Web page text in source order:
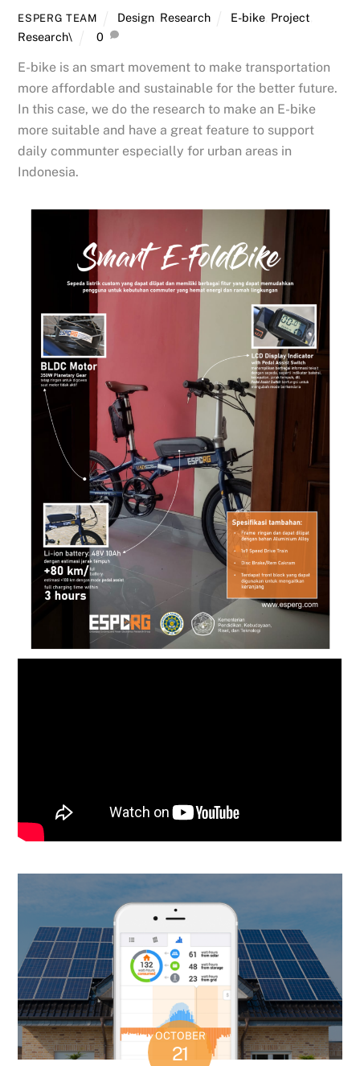
ESPERG TEAM Design, Research E-bike Project
Research\
0
E-bike is an smart movement to make transportation
more affordable and sustainable for the better future.
In this case, we do the research to make an E-bike
more suitable and have a great feature to support
daily communter especially for urban areas in
Indonesia.
OCTOBER
21